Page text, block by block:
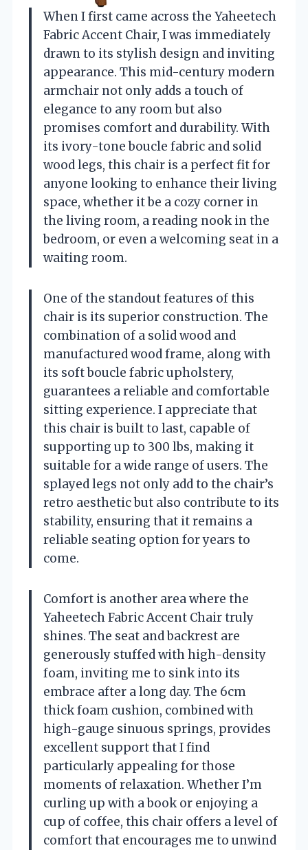
When I first came across the Yaheetech
Fabric Accent Chair, I was immediately
drawn to its stylish design and inviting
appearance. This mid-century modern
armchair not only adds a touch of
elegance to any room but also
promises comfort and durability. With
its ivory-tone boucle fabric and solid
wood legs, this chair is a perfect fit for
anyone looking to enhance their living
space, whether it be a cozy corner in
the living room, a reading nook in the
bedroom, or even a welcoming seat in a
waiting room.
One of the standout features of this
chair is its superior construction. The
combination of a solid wood and
manufactured wood frame, along with
its soft boucle fabric upholstery,
guarantees a reliable and comfortable
sitting experience. I appreciate that
this chair is built to last, capable of
supporting up to 300 lbs, making it
suitable for a wide range of users. The
splayed legs not only add to the chair’s
retro aesthetic but also contribute to its
stability, ensuring that it remains a
reliable seating option for years to
come.
Comfort is another area where the
Yaheetech Fabric Accent Chair truly
shines. The seat and backrest are
generously stuffed with high-density
foam, inviting me to sink into its
embrace after a long day. The 6cm
thick foam cushion, combined with
high-gauge sinuous springs, provides
excellent support that I find
particularly appealing for those
moments of relaxation. Whether I’m
curling up with a book or enjoying a
cup of coffee, this chair offers a level of
comfort that encourages me to unwind